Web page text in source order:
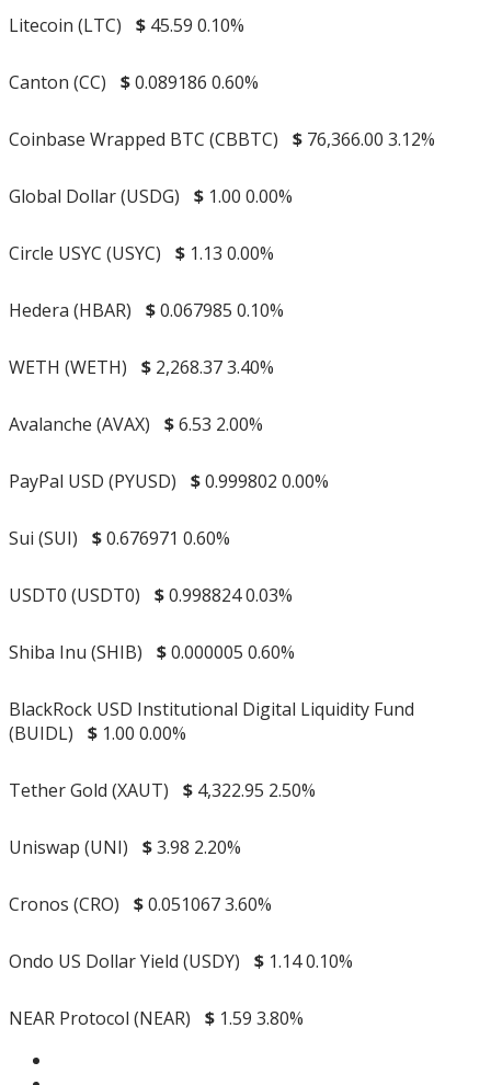
Litecoin (LTC) $ 45.59 0.10%
Canton (CC) $0.089186 0.60%
Coinbase Wrapped BTC (CBBTC) $ 76,366.00 3.12%
Global Dollar (USDG) $ 1.00 0.00%
Circle USYC (USYC) $ 1.13 0.00%
Hedera (HBAR) $0.067985 0.10%
WETH (WETH) $ 2,268.373.40%
Avalanche (AVAX) $6.53 2.00%
PayPal USD (PYUSD) $0.999802 0.00%
Sui (SUI) $0.676971 0.60%
USDT0 (USDT0) $0.9988240.03%
Shiba Inu (SHIB) $0.000005 0.60%
BlackRock USD Institutional Digital Liquidity Fund
(BUIDL)
$ 1.00 0.00%
Tether Gold (XAUT) $ 4,322.95 2.50%
Uniswap (UNI) $3.98 2.20%
Cronos (CRO) $0.0510673.60%
Ondo US Dollar Yield (USDY) $ 1.140.10%
NEAR Protocol (NEAR) $ 1.59 3.80%